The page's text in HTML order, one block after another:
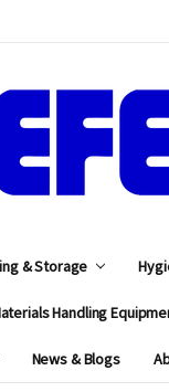
& Storage
Handling
News & Blogs